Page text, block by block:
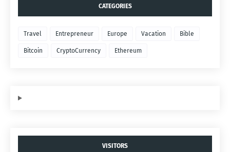
CATEGORIES
Travel Entrepreneur Europe Vacation Bible
Bitcoin CryptoCurrency Ethereum
VISITORS